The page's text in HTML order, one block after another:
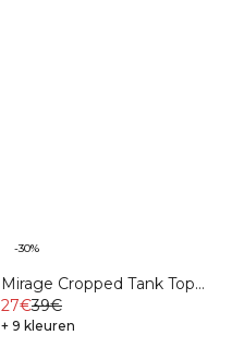
-30%
Mirage Cropped Tank Top
Virtual Blue
27€39€
+ 9 kleuren